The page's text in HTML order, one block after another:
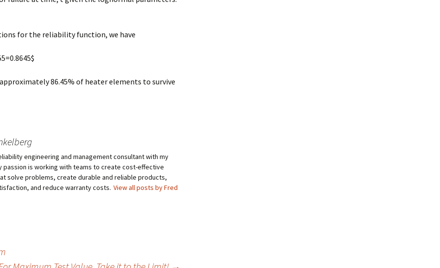
for the reliability function, we have
86.45% of heater elements to survive
engineering and management consultant with my
passion is working with teams to create cost-effective
solve problems, create durable and reliable products,
and reduce warranty costs. View all posts by Fred